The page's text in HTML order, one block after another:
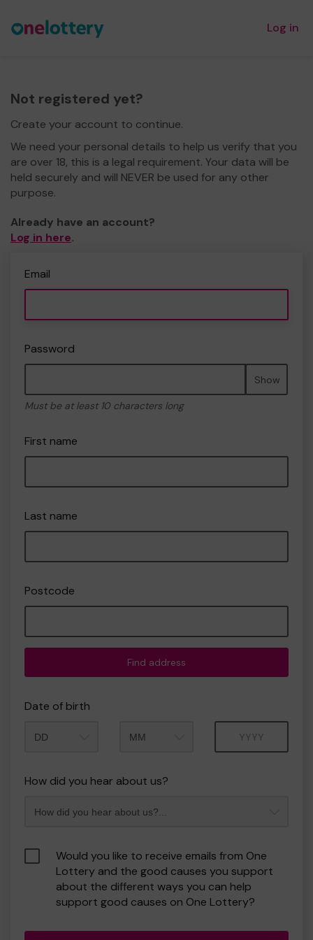
Log in
Not registered yet?
Create your account to continue.
We need your personal details to help us verify that you
are over 18, this is a legal requirement. Your data will be
held securely and will NEVER be used for any other
purpose.
Already have an account?
Log in here.
Email
Password
Show
Must be at least 10 characters long
First name
Last name
Postcode
Find address
Date of birth
How did you hear about us?
Would you like to receive emails from One
Lottery and the good causes you support
about the different ways you can help
support good causes on One Lottery?